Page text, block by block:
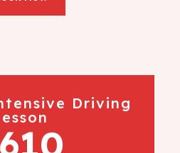
Driving